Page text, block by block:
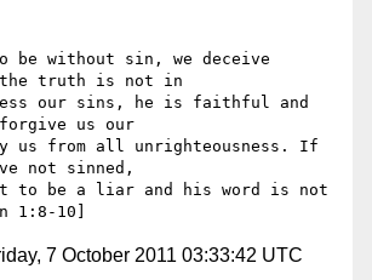
be without sin, we deceive
the truth is not in
our sins, he is faithful and
us our
us from all unrighteousness. If
not sinned,
to be a liar and his word is not
7 October 2011 03:33:42 UTC